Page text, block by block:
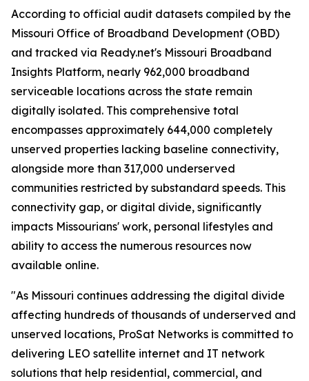
According to official audit datasets compiled by the
Missouri Office of Broadband Development (OBD)
and tracked via Ready.net's Missouri Broadband
Insights Platform, nearly 962,000 broadband
serviceable locations across the state remain
digitally isolated. This comprehensive total
encompasses approximately 644,000 completely
unserved properties lacking baseline connectivity,
alongside more than 317,000 underserved
communities restricted by substandard speeds. This
connectivity gap, or digital divide, significantly
impacts Missourians' work, personal lifestyles and
ability to access the numerous resources now
available online.
"As Missouri continues addressing the digital divide
affecting hundreds of thousands of underserved and
unserved locations, ProSat Networks is committed to
delivering LEO satellite internet and IT network
solutions that help residential, commercial, and